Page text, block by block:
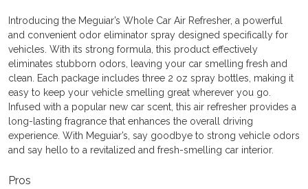
Introducing the Meguiar’s Whole Car Air Refresher, a powerful
and convenient odor eliminator spray designed specifically for
vehicles. With its strong formula, this product effectively
eliminates stubborn odors, leaving your car smelling fresh and
clean. Each package includes three 2 oz spray bottles, making it
easy to keep your vehicle smelling great wherever you go.
Infused with a popular new car scent, this air refresher provides a
long-lasting fragrance that enhances the overall driving
experience. With Meguiar’s, say goodbye to strong vehicle odors
and say hello to a revitalized and fresh-smelling car interior.
Pros